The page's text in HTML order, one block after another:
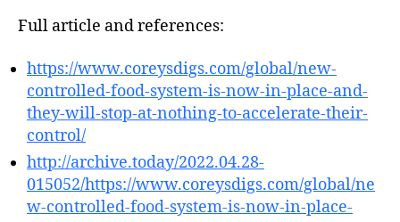
Full article and references:
https://www.coreysdigs.com/global/new-
controlled-food-system-is-now-in-place-and-
they-will-stop-at-nothing-to-accelerate-their-
control/
http://archive.today/2022.04.28-
015052/https://www.coreysdigs.com/global/ne
w-controlled-food-system-is-now-in-place-